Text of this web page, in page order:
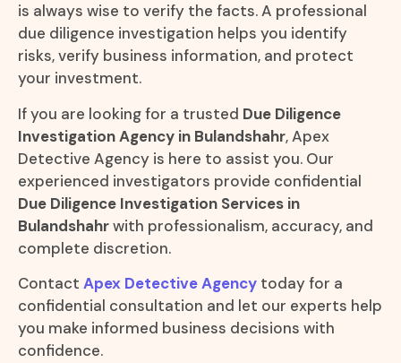
is always wise to verify the facts. A professional
due diligence investigation helps you identify
risks, verify business information, and protect
your investment.
If you are looking for a trusted Due Diligence
Investigation Agency in Bulandshahr, Apex
Detective Agency is here to assist you. Our
experienced investigators provide confidential
Due Diligence Investigation Services in
Bulandshahrwith professionalism, accuracy, and
complete discretion.
Contact Apex Detective Agency today for a
confidential consultation and let our experts help
you make informed business decisions with
confidence.